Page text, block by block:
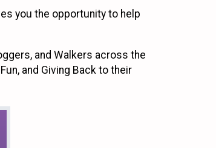
you the opportunity to help
and Walkers across the
and Giving Back to their